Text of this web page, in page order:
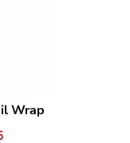
Wrap